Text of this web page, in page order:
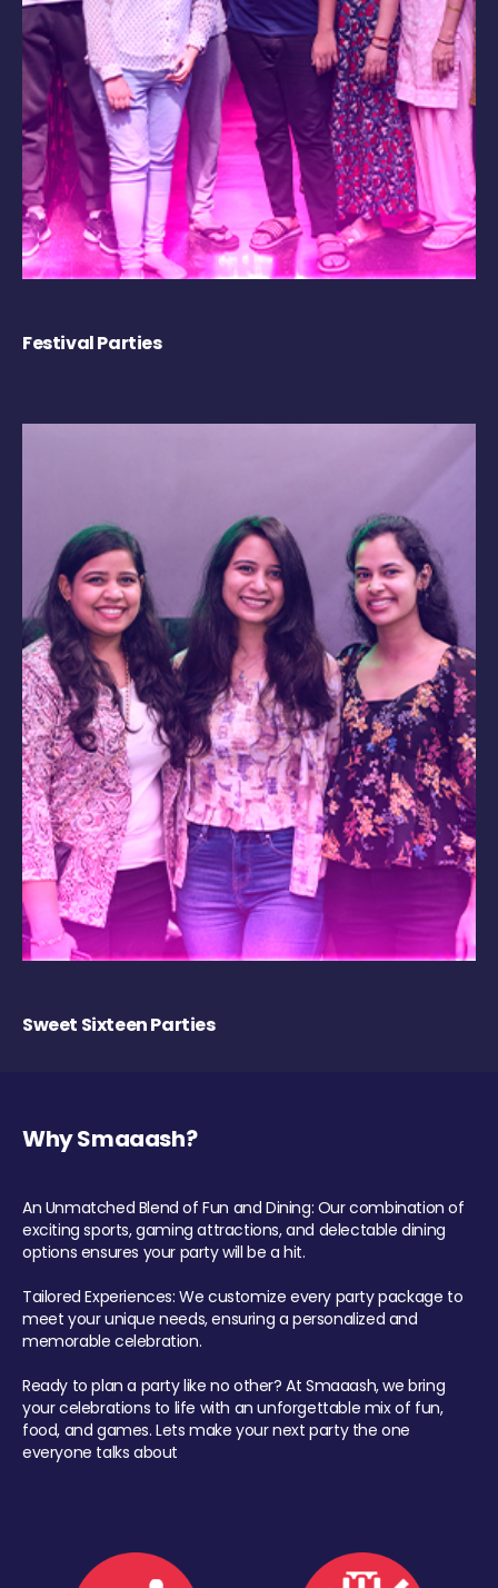
Festival Parties
Sweet Sixteen Parties
Why Smaaash?
An Unmatched Blend of Fun and Dining: Our combination of
exciting sports, gaming attractions, and delectable dining
options ensures your party will be a hit.
Tailored Experiences: We customize every party package to
meet your unique needs, ensuring a personalized and
memorable celebration.
Ready to plan a party like no other? At Smaaash, we bring
your celebrations to life with an unforgettable mix of fun,
food, and games. Lets make your next party the one
everyone talks about